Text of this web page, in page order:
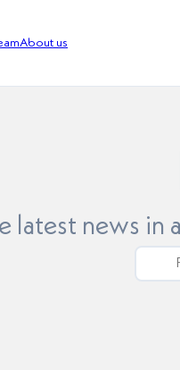
About us
latest news in